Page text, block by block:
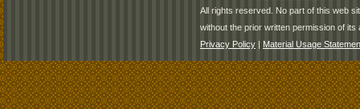
All rights reserved. No part of this web
without the prior written permission of its
Privacy Policy | Material Usage